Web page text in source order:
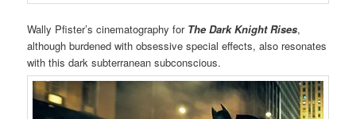
Wally Pfister’s cinematography for The Dark Knight Rises,
although burdened with obsessive special effects, also resonates
with this dark subterranean subconscious.